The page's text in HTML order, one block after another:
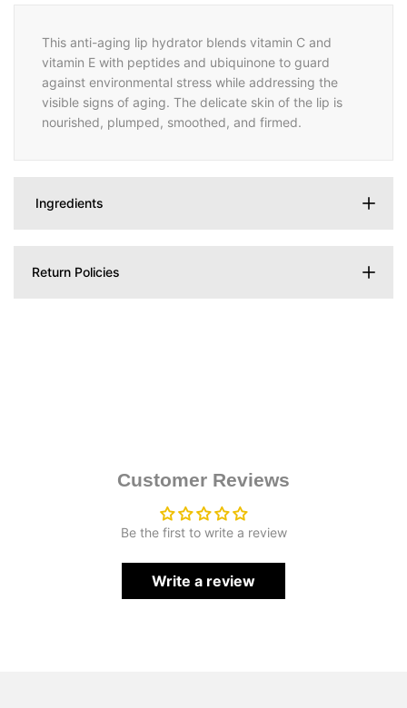
This anti-aging lip hydrator blends vitamin C and
vitamin E with peptides and ubiquinone to guard
against environmental stress while addressing the
visible signs of aging. The delicate skin of the lip is
nourished, plumped, smoothed, and firmed.
Ingredients
Return Policies
Customer Reviews
Be the first to write a review
Write a review